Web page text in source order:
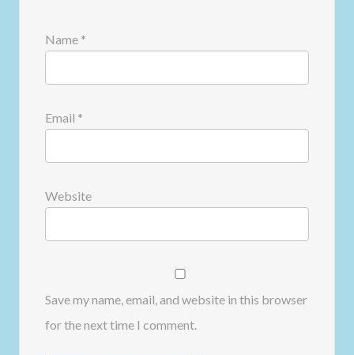
Name *
Email *
Website
Save my name, email, and website in this browser
for the next time I comment.